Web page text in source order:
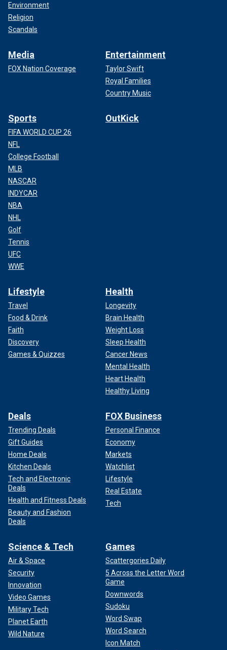
Environment
Religion
Scandals
Media
FOX Nation Coverage
Entertainment
Taylor Swift
Royal Families
Country Music
Sports
FIFA WORLD CUP 26
NFL
College Football
MLB
NASCAR
INDYCAR
NBA
NHL
Golf
Tennis
UFC
WWE
OutKick
Lifestyle
Travel
Food & Drink
Faith
Discovery
Games & Quizzes
Health
Longevity
Brain Health
Weight Loss
Sleep Health
Cancer News
Mental Health
Heart Health
Healthy Living
Deals
Trending Deals
Gift Guides
Home Deals
Kitchen Deals
Tech and Electronic
Deals
Health and Fitness Deals
Beauty and Fashion
Deals
FOX Business
Personal Finance
Economy
Markets
Watchlist
Lifestyle
Real Estate
Tech
Science & Tech
Air & Space
Security
Innovation
Video Games
Military Tech
Planet Earth
Wild Nature
Games
Scattergories Daily
5 Across the Letter Word
Game
Downwords
Sudoku
Word Swap
Word Search
Icon Match